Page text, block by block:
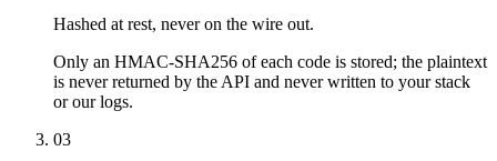
Hashed at rest, never on the wire out.
Only an HMAC-SHA256 of each code is stored; the plaintext
is never returned by the API and never written to your stack
or our logs.
03